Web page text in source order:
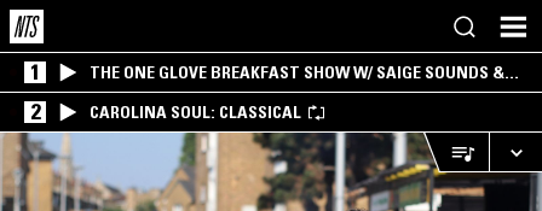
1
THE ONE GLOVE BREAKFAST SHOW W/ SAIGE SOUNDS &
SANTIAGO MORALES
2 CAROLINA SOUL: CLASSICAL